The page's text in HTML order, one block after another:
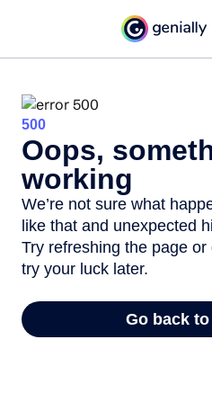
500
Oops,
working
We’re not sure what
like that and unexpected
Try refreshing the page
try your luck later.
Go back